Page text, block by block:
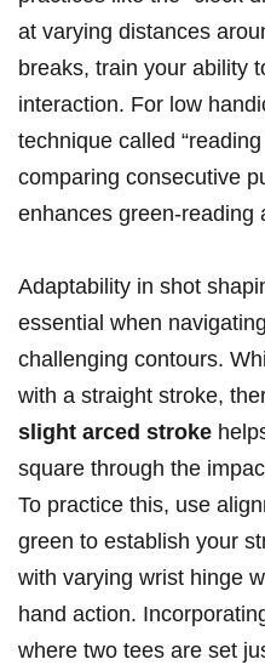
at varying distances
breaks, train your ability
interaction. For low
technique called
comparing consecutive
enhances green-reading
Adaptability in shot
essential when
challenging contours.
with a straight stroke,
slight arced stroke
square through the
To practice this, use
green to establish your
with varying wrist hinge
hand action.
where two tees are set